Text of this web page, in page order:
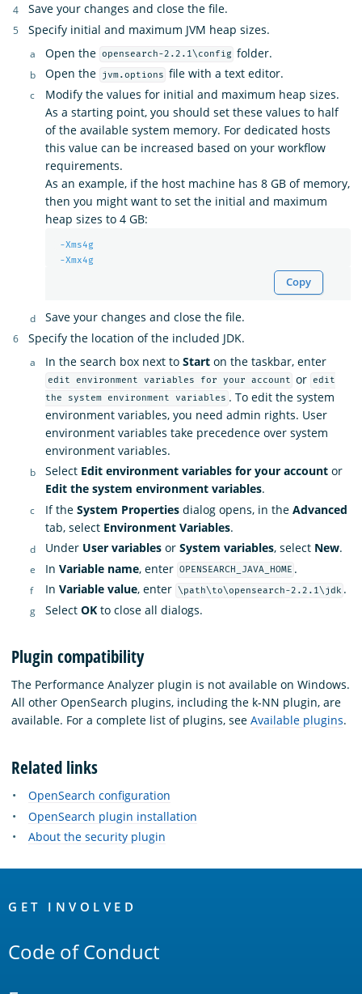
Save your changes and close the file.
Specify initial and maximum JVM heap sizes.
Open the opensearch-2.2.1\config folder.
Open the
jvm.options file with a text editor.
Modify the values for initial and maximum heap sizes.
As a starting point, you should set these values to half
of the available system memory. For dedicated hosts
this value can be increased based on your workflow
requirements.
As an example, if the host machine has 8 GB of memory,
then you might want to set the initial and maximum
heap sizes to 4 GB:
-Xms4g
-Xmx4g
Copy
Save your changes and close the file.
Specify the location of the included JDK.
In the search box next to Start on the taskbar, enter
edit environment variables for your account or
edit
the system environment variables . To edit the system
environment variables, you need admin rights. User
environment variables take precedence over system
environment variables.
Select Edit environment variables for your account or
Edit the system environment variables.
If the System Properties dialog opens, in the Advanced
tab, select Environment Variables.
Under User variables or System variables, select New.
In Variable name, enter OPENSEARCH_JAVA_HOME .
In Variable value, enter \path\to\opensearch-2.2.1\jdk .
Select OK to close all dialogs.
Plugin compatibility
The Performance Analyzer plugin is not available on Windows.
All other OpenSearch plugins, including the k-NN plugin, are
available. For a complete list of plugins, see Available plugins.
Related links
OpenSearch configuration
OpenSearch plugin installation
About the security plugin
Links
GET INVOLVED
Code of Conduct